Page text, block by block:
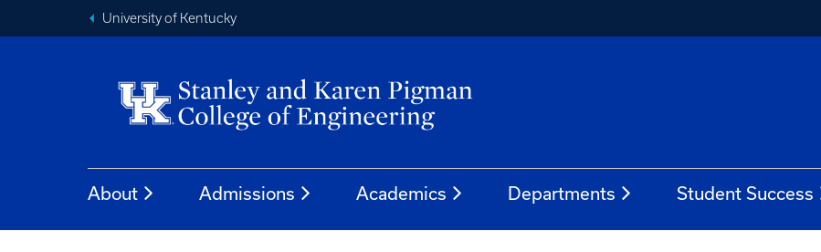
University of Kentucky
About Admissions Academics Departments Student Success